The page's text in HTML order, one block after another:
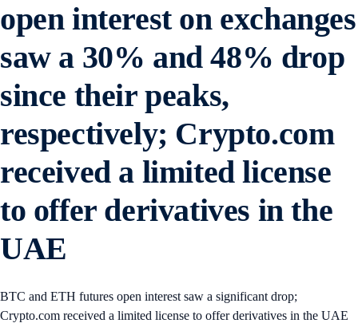
open interest on exchanges
saw a 30% and 48% drop
since their peaks,
respectively; Crypto.com
received a limited license
to offer derivatives in the
UAE
BTC and ETH futures open interest saw a significant drop;
Crypto.com received a limited license to offer derivatives in the UAE